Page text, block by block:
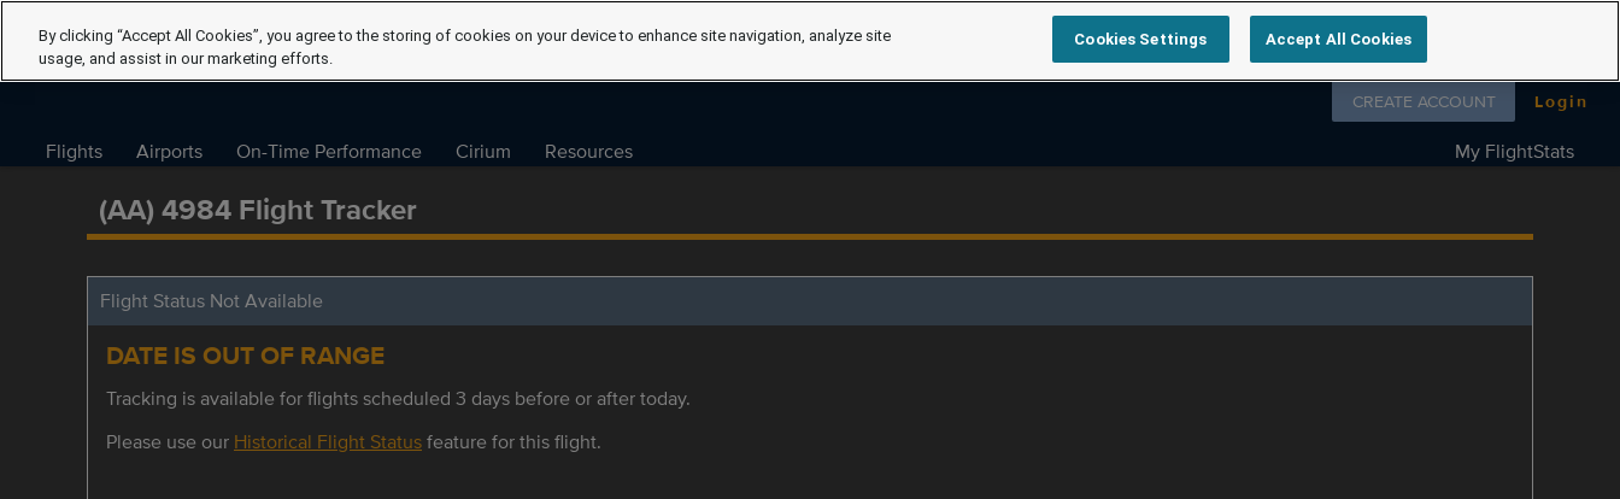
Follow us on
CREATE ACCOUNT Login
Flights Airports On-Time Performance Cirium Resources My FlightStats
(AA) 4984 Flight Tracker
Flight Status Not Available
DATE IS OUT OF RANGE
Tracking is available for flights scheduled 3 days before or after today.
Please use our Historical Flight Statusfeature for this flight.
By clicking “Accept All Cookies”, you agree to the storing of cookies on your device to enhance site navigation, analyze site
usage, and assist in our marketing efforts.
Cookies Settings Accept All Cookies